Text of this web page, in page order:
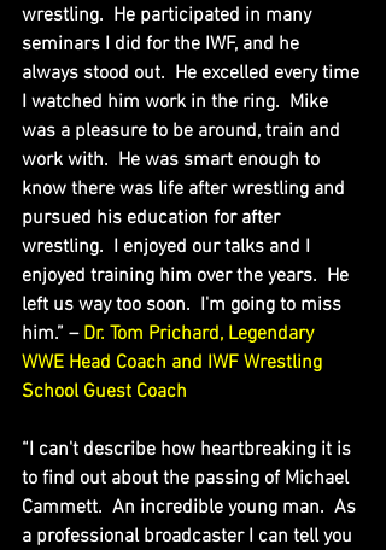
wrestling.  He participated in many
seminars I did for the IWF, and he
always stood out.  He excelled every time
I watched him work in the ring.  Mike
was a pleasure to be around, train and
work with.  He was smart enough to
know there was life after wrestling and
pursued his education for after
wrestling.  I enjoyed our talks and I
enjoyed training him over the years.  He
left us way too soon.  I'm going to miss
him.” – Dr. Tom Prichard, Legendary
WWE Head Coach and IWF Wrestling
School Guest Coach
“I can't describe how heartbreaking it is
to find out about the passing of Michael
Cammett.  An incredible young man.  As
a professional broadcaster I can tell you